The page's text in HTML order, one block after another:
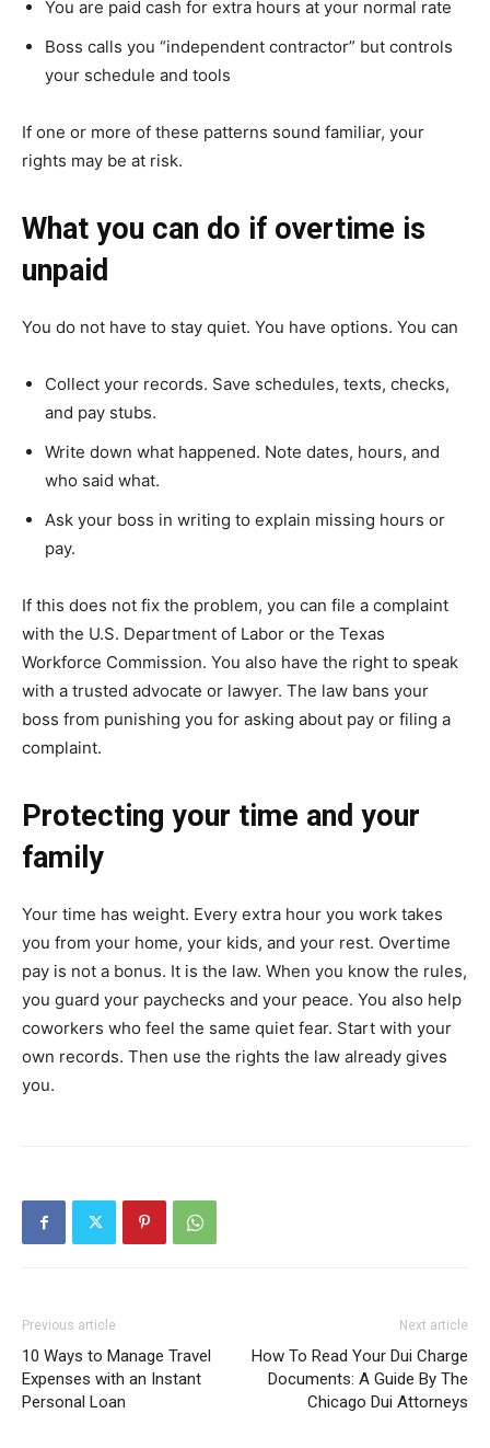
You are paid cash for extra hours at your normal rate
Boss calls you “independent contractor” but controls
your schedule and tools
If one or more of these patterns sound familiar, your
rights may be at risk.
What you can do if overtime is
unpaid
You do not have to stay quiet. You have options. You can
Collect your records. Save schedules, texts, checks,
and pay stubs.
Write down what happened. Note dates, hours, and
who said what.
Ask your boss in writing to explain missing hours or
pay.
If this does not fix the problem, you can file a complaint
with the U.S. Department of Labor or the Texas
Workforce Commission. You also have the right to speak
with a trusted advocate or lawyer. The law bans your
boss from punishing you for asking about pay or filing a
complaint.
Protecting your time and your
family
Your time has weight. Every extra hour you work takes
you from your home, your kids, and your rest. Overtime
pay is not a bonus. It is the law. When you know the rules,
you guard your paychecks and your peace. You also help
coworkers who feel the same quiet fear. Start with your
own records. Then use the rights the law already gives
you.
Previous article
10 Ways to Manage Travel
Expenses with an Instant
Personal Loan
Next article
How To Read Your Dui Charge
Documents: A Guide By The
Chicago Dui Attorneys